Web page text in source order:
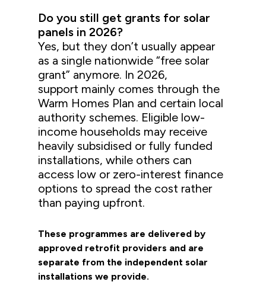
Do you still get grants for solar
panels in 2026?
Yes, but they don’t usually appear
as a single nationwide “free solar
grant” anymore. In 2026,
support mainly comes through the
Warm Homes Plan and certain local
authority schemes. Eligible low-
income households may receive
heavily subsidised or fully funded
installations, while others can
access low or zero-interest finance
options to spread the cost rather
than paying upfront.
These programmes are delivered by
approved retrofit providers and are
separate from the independent solar
installations we provide.